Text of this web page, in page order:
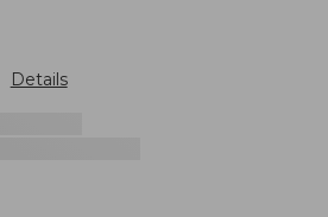
Details